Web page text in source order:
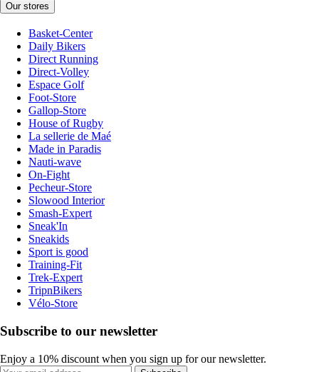
Our stores
Basket-Center
Daily Bikers
Direct Running
Direct-Volley
Espace Golf
Foot-Store
Gallop-Store
House of Rugby
La sellerie de Maé
Made in Paradis
Nauti-wave
On-Fight
Pecheur-Store
Slowood Interior
Smash-Expert
Sneak'In
Sneakids
Sport is good
Training-Fit
Trek-Expert
TripnBikers
Vélo-Store
Subscribe to our newsletter
Enjoy a 10% discount when you sign up for our newsletter.